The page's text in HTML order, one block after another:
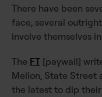
There have been
face, several
involve themselves
The FT [paywall]
Mellon, State Street
the latest to dip